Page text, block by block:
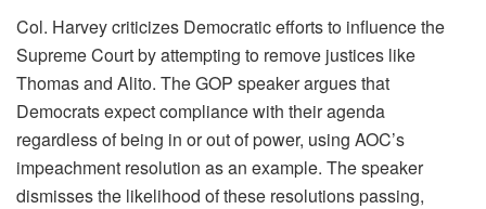
Col. Harvey criticizes Democratic efforts to influence the
Supreme Court by attempting to remove justices like
Thomas and Alito. The GOP speaker argues that
Democrats expect compliance with their agenda
regardless of being in or out of power, using AOC’s
impeachment resolution as an example. The speaker
dismisses the likelihood of these resolutions passing,